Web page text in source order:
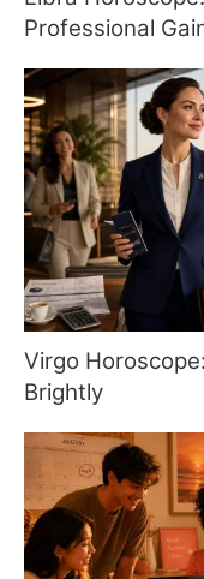
Professional
Virgo
Brightly